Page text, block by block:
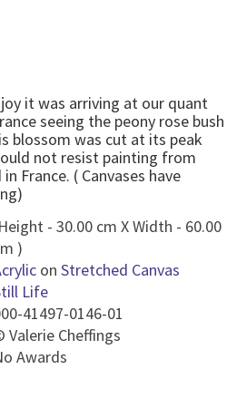
joy it was arriving at our quant
seeing the peony rose bush
blossom was cut at its peak
not resist painting from
France. ( Canvases have
- 30.00 cm X Width - 60.00
)
on Stretched Canvas
Life
41497-0146-01
Valerie Cheffings
Awards